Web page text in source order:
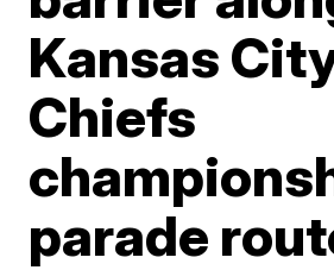
Kansas
Chiefs
parade